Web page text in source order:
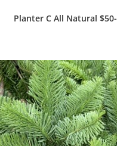
Planter C All Natural